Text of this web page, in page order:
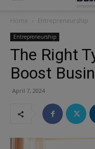
Home Entrepreneurship
Entrepreneurship
The Right
Boost
April 7, 2024